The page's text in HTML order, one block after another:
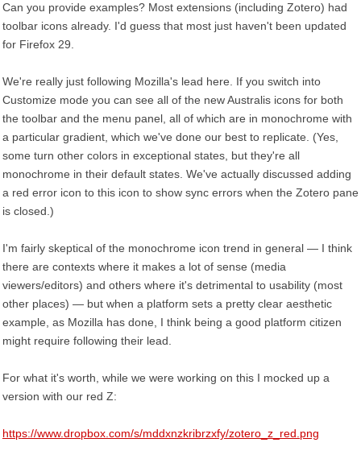
Can you provide examples? Most extensions (including Zotero) had
toolbar icons already. I'd guess that most just haven't been updated
for Firefox 29.
We're really just following Mozilla's lead here. If you switch into
Customize mode you can see all of the new Australis icons for both
the toolbar and the menu panel, all of which are in monochrome with
a particular gradient, which we've done our best to replicate. (Yes,
some turn other colors in exceptional states, but they're all
monochrome in their default states. We've actually discussed adding
a red error icon to this icon to show sync errors when the Zotero pane
is closed.)
I'm fairly skeptical of the monochrome icon trend in general — I think
there are contexts where it makes a lot of sense (media
viewers/editors) and others where it's detrimental to usability (most
other places) — but when a platform sets a pretty clear aesthetic
example, as Mozilla has done, I think being a good platform citizen
might require following their lead.
For what it's worth, while we were working on this I mocked up a
version with our red Z:
https://www.dropbox.com/s/mddxnzkribrzxfy/zotero_z_red.png